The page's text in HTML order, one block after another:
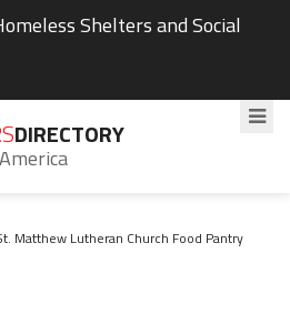
Shelters and Social
DIRECTORY
Matthew Lutheran Church Food Pantry